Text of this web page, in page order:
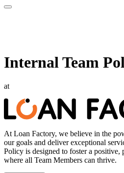
Internal Team
at
At Loan Factory, we believe in the
our goals and deliver exceptional
Policy is designed to foster a
where all Team Members can thrive.